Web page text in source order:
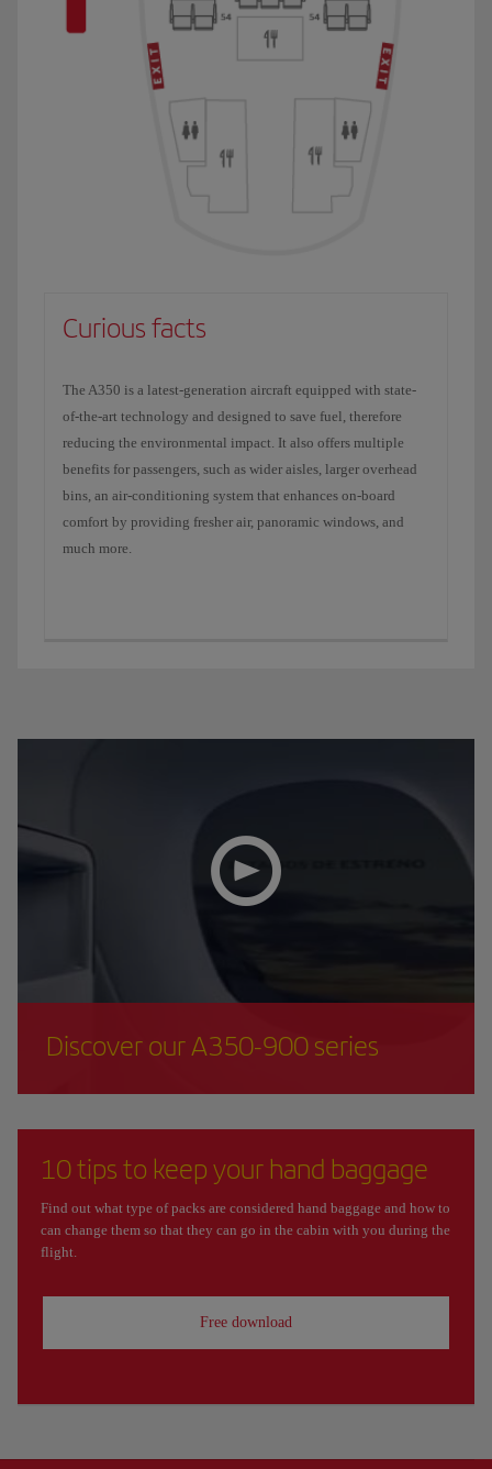
Curious facts
The A350 is a latest-generation aircraft equipped with state-
of-the-art technology and designed to save fuel, therefore
reducing the environmental impact. It also offers multiple
benefits for passengers, such as wider aisles, larger overhead
bins, an air-conditioning system that enhances on-board
comfort by providing fresher air, panoramic windows, and
much more.
Discover our A350-900 series
10 tips to keep your hand baggage
Find out what type of packs are considered hand baggage and how to
can change them so that they can go in the cabin with you during the
flight.
Free download